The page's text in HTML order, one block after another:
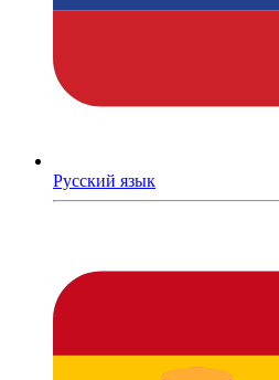
Русский язык